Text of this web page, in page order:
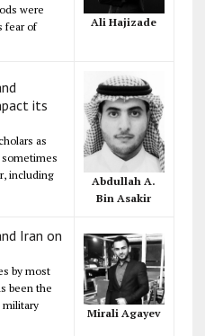
were
fear of
Ali Hajizade
its
as
including
Abdullah A.
Bin Asakir
Iran on
by most
been the
military
Mirali Agayev